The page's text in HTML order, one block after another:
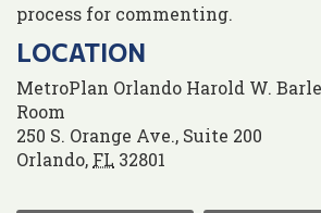
process for commenting.
LOCATION
MetroPlan Orlando Harold W.
Room
250 S. Orange Ave., Suite 200
Orlando, FL 32801